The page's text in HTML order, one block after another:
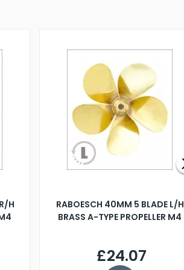
H
RABOESCH 40MM 5 BLADE L/H
BRASS A-TYPE PROPELLER M4
£24.07